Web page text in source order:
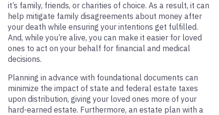
it’s family, friends, or charities of choice. As a result, it can
help mitigate family disagreements about money after
your death while ensuring your intentions get fulfilled.
And, while you’re alive, you can make it easier for loved
ones to act on your behalf for financial and medical
decisions.
Planning in advance with foundational documents can
minimize the impact of state and federal estate taxes
upon distribution, giving your loved ones more of your
hard-earned estate. Furthermore, an estate plan with a